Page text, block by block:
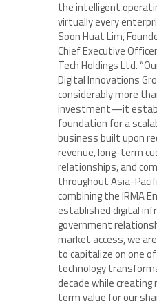
the intelligent
virtually every
Soon Huat Lim,
Chief Executive
Tech Holdings Ltd.
Digital Innovations
considerably more
investment—it
foundation for a
business built upon
revenue, long-term
relationships, and
throughout Asia-
combining the IRMA
established digital
government
market access, we
to capitalize on one
technology
decade while
term value for our